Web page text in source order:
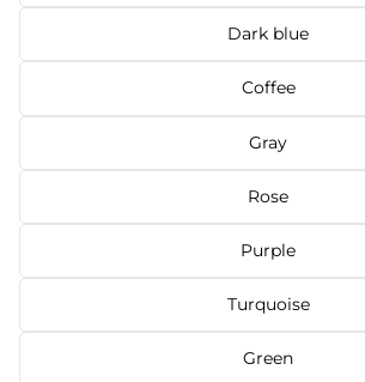
Dark blue
Coffee
Gray
Rose
Purple
Turquoise
Green